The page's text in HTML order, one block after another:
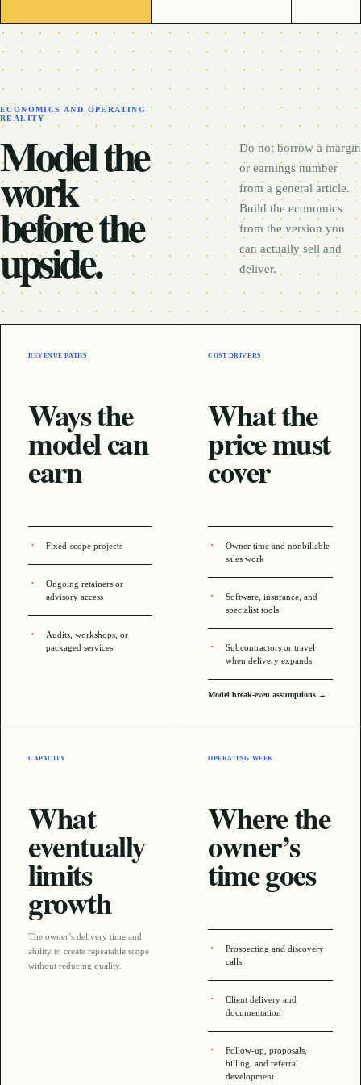
ECONOMICS AND OPERATING
REALITY
Model the
work
before the
upside.
Do not borrow a margin
or earnings number
from a general article.
Build the economics
from the version you
can actually sell and
deliver.
REVENUE PATHS
Ways the
model can
earn
Fixed-scope projects
Ongoing retainers or
advisory access
Audits, workshops, or
packaged services
COST DRIVERS
What the
price must
cover
Owner time and nonbillable
sales work
Software, insurance, and
specialist tools
Subcontractors or travel
when delivery expands
Model break-even assumptions →
CAPACITY
What
eventually
limits
growth
The owner’s delivery time and
ability to create repeatable scope
without reducing quality.
OPERATING WEEK
Where the
owner’s
time goes
Prospecting and discovery
calls
Client delivery and
documentation
Follow-up, proposals,
billing, and referral
development